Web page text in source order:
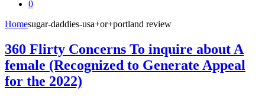
0
Homesugar-daddies-usa+or+portland review
360 Flirty Concerns To inquire about A
female (Recognized to Generate Appeal
for the 2022)